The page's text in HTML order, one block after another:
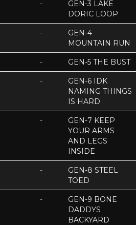
-
GEN-3 LAKE
DORIC LOOP
-
GEN-4
MOUNTAIN RUN
- GEN-5 THE BUST
-
GEN-6 IDK
NAMING THINGS
IS HARD
-
GEN-7 KEEP
YOUR ARMS
AND LEGS
INSIDE
-
GEN-8 STEEL
TOED
-
GEN-9 BONE
DADDYS
BACKYARD